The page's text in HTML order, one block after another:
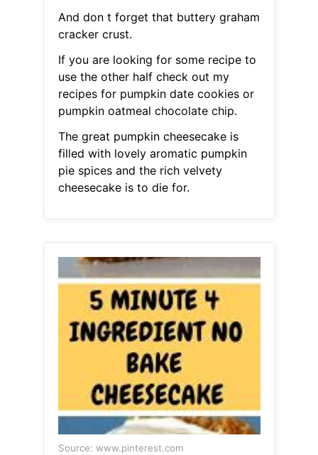
And don t forget that buttery graham
cracker crust.
If you are looking for some recipe to
use the other half check out my
recipes for pumpkin date cookies or
pumpkin oatmeal chocolate chip.
The great pumpkin cheesecake is
filled with lovely aromatic pumpkin
pie spices and the rich velvety
cheesecake is to die for.
Source: www.pinterest.com